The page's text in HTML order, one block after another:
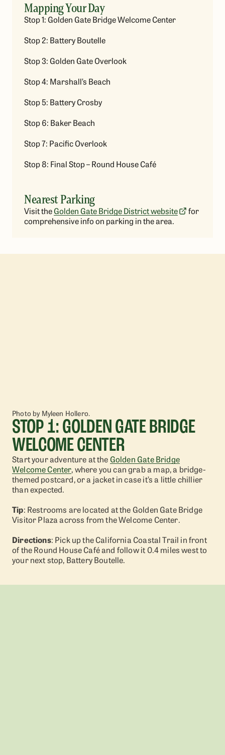
Mapping Your Day
Stop 1: Golden Gate Bridge Welcome Center
Stop 2: Battery Boutelle
Stop 3: Golden Gate Overlook
Stop 4: Marshall’s Beach
Stop 5: Battery Crosby
Stop 6: Baker Beach
Stop 7: Pacific Overlook
Stop 8: Final Stop – Round House Café
Nearest Parking
Visit theGolden Gate Bridge District website
for
comprehensive info on parking in the area.
STOP 1: GOLDEN GATE BRIDGE
WELCOME CENTER
Start your adventure at theGolden Gate Bridge
Welcome Center, where you can grab a map, a bridge-
themed postcard, or a jacket in case it’s a little chillier
than expected.
Tip: Restrooms are located at the Golden Gate Bridge
Visitor Plaza across from the Welcome Center.
Directions: Pick up the California Coastal Trail in front
of the Round House Café and follow it 0.4 miles west to
your next stop, Battery Boutelle.
Photo by Myleen Hollero.